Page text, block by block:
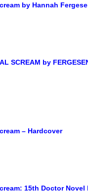
by Hannah
SCREAM by
– Hardcover
15th Doctor Novel